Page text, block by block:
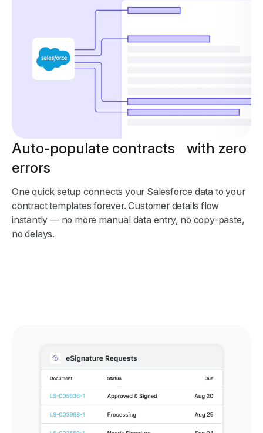
Auto-populate contracts with zero
errors
One quick setup connects your Salesforce data to your
contract templates forever. Customer details flow
instantly — no more manual data entry, no copy-paste,
no delays.